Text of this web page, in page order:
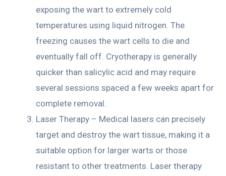
exposing the wart to extremely cold
temperatures using liquid nitrogen. The
freezing causes the wart cells to die and
eventually fall off. Cryotherapy is generally
quicker than salicylic acid and may require
several sessions spaced a few weeks apart for
complete removal.
Laser Therapy – Medical lasers can precisely
target and destroy the wart tissue, making it a
suitable option for larger warts or those
resistant to other treatments. Laser therapy